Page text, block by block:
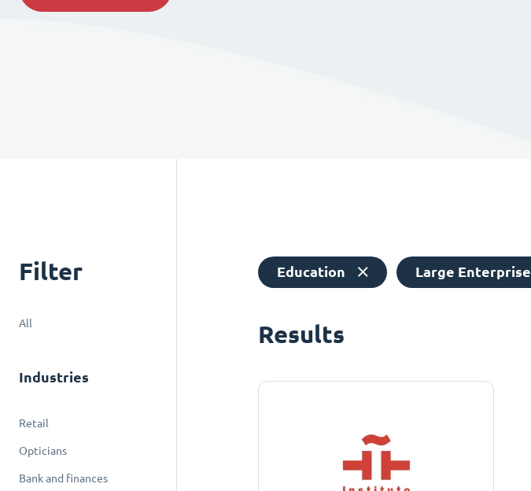
Filter
All
Industries
Retail
Opticians
Bank and finances
Education Large Enterprise
Results